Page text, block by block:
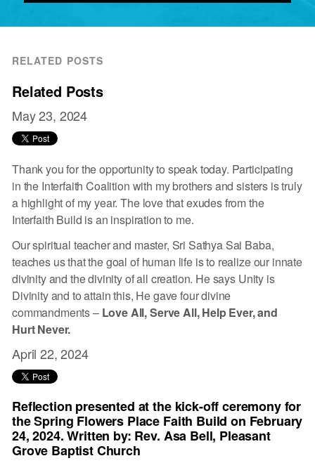
RELATED POSTS
Related Posts
May 23, 2024
Thank you for the opportunity to speak today. Participating
in the Interfaith Coalition with my brothers and sisters is truly
a highlight of my year. The love that exudes from the
Interfaith Build is an inspiration to me.
Our spiritual teacher and master, Sri Sathya Sai Baba,
teaches us that the goal of human life is to realize our innate
divinity and the divinity of all creation. He says Unity is
Divinity and to attain this, He gave four divine
commandments – Love All, Serve All, Help Ever, and
Hurt Never.
April 22, 2024
Reflection presented at the kick-off ceremony for
the Spring Flowers Place Faith Build on February
24, 2024. Written by: Rev. Asa Bell, Pleasant
Grove Baptist Church